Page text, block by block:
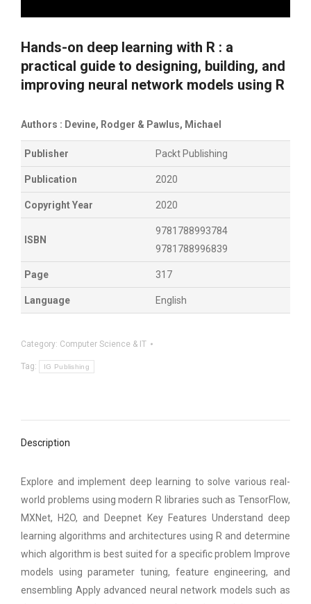
Hands-on deep learning with R : a
practical guide to designing, building, and
improving neural network models using R
Authors : Devine, Rodger & Pawlus, Michael
Publisher Packt Publishing
Publication 2020
Copyright Year 2020
ISBN
9781788993784
9781788996839
Page 317
Language English
Category: Computer Science & IT
Tag: IG Publishing
Description
Explore and implement deep learning to solve various real-
world problems using modern R libraries such as TensorFlow,
MXNet, H2O, and Deepnet Key Features Understand deep
learning algorithms and architectures using R and determine
which algorithm is best suited for a specific problem Improve
models using parameter tuning, feature engineering, and
ensembling Apply advanced neural network models such as